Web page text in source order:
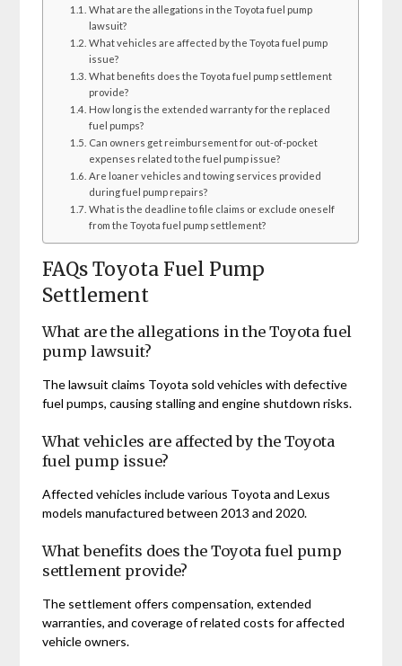
What are the allegations in the Toyota fuel pump
lawsuit?
What vehicles are affected by the Toyota fuel pump
issue?
What benefits does the Toyota fuel pump settlement
provide?
How long is the extended warranty for the replaced
fuel pumps?
Can owners get reimbursement for out-of-pocket
expenses related to the fuel pump issue?
Are loaner vehicles and towing services provided
during fuel pump repairs?
What is the deadline to file claims or exclude oneself
from the Toyota fuel pump settlement?
FAQs Toyota Fuel Pump
Settlement
What are the allegations in the Toyota fuel
pump lawsuit?
The lawsuit claims Toyota sold vehicles with defective
fuel pumps, causing stalling and engine shutdown risks.
What vehicles are affected by the Toyota
fuel pump issue?
Affected vehicles include various Toyota and Lexus
models manufactured between 2013 and 2020.
What benefits does the Toyota fuel pump
settlement provide?
The settlement offers compensation, extended
warranties, and coverage of related costs for affected
vehicle owners.